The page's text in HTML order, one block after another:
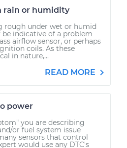
rain or humidity
rough under wet or humid
indicative of a problem
airflow sensor, or perhaps
coils. As these
in nature,...
READ MORE
power
you are describing
or fuel system issue
sensors that control
would use any DTC's